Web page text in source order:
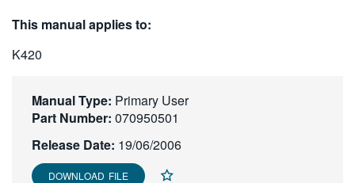
简体中文
繁體中文
This manual applies to:
K420
Manual Type: Primary User
Part Number: 070950501
Release Date: 19/06/2006
DOWNLOAD FILE